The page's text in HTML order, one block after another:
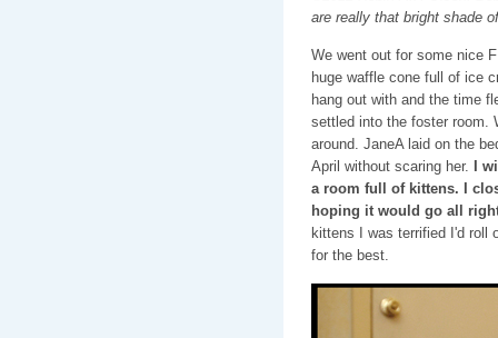
are really that bright shade
We went out for some nice
huge waffle cone full of ice
hang out with and the time
settled into the foster room.
around. JaneA laid on the
April without scaring her.
I
a room full of kittens. I
hoping it would go all
kittens I was terrified I'd roll
for the best.